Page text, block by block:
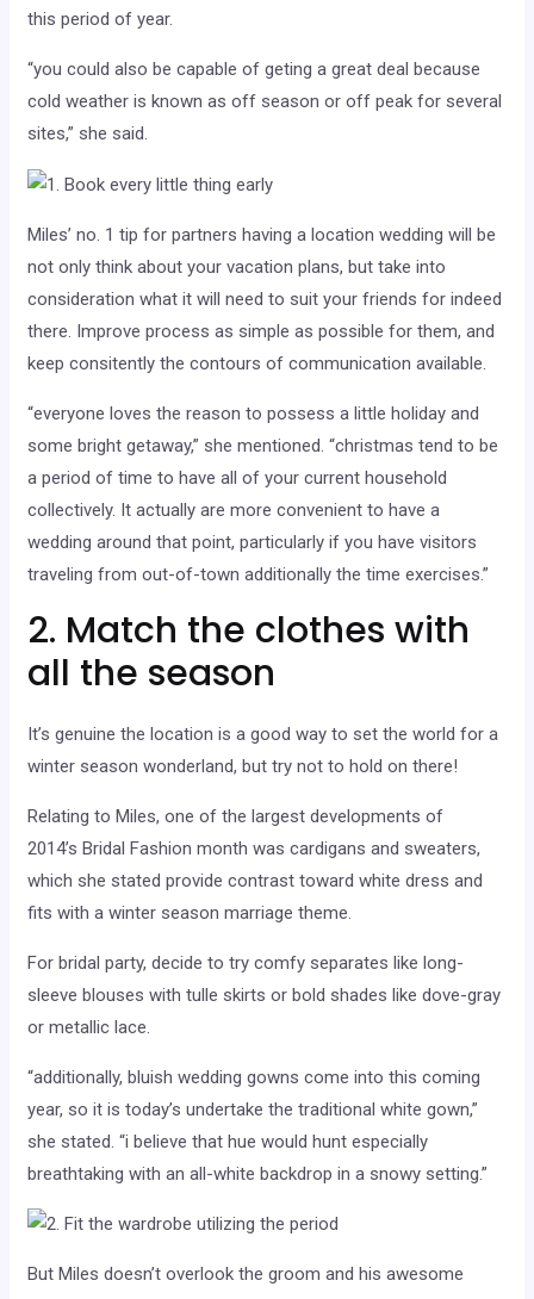
this period of year.
“you could also be capable of geting a great deal because
cold weather is known as off season or off peak for several
sites,” she said.
Miles’ no. 1 tip for partners having a location wedding will be
not only think about your vacation plans, but take into
consideration what it will need to suit your friends for indeed
there. Improve process as simple as possible for them, and
keep consitently the contours of communication available.
“everyone loves the reason to possess a little holiday and
some bright getaway,” she mentioned. “christmas tend to be
a period of time to have all of your current household
collectively. It actually are more convenient to have a
wedding around that point, particularly if you have visitors
traveling from out-of-town additionally the time exercises.”
2. Match the clothes with
all the season
It’s genuine the location is a good way to set the world for a
winter season wonderland, but try not to hold on there!
Relating to Miles, one of the largest developments of
2014’s Bridal Fashion month was cardigans and sweaters,
which she stated provide contrast toward white dress and
fits with a winter season marriage theme.
For bridal party, decide to try comfy separates like long-
sleeve blouses with tulle skirts or bold shades like dove-gray
or metallic lace.
“additionally, bluish wedding gowns come into this coming
year, so it is today’s undertake the traditional white gown,”
she stated. “i believe that hue would hunt especially
breathtaking with an all-white backdrop in a snowy setting.”
But Miles doesn’t overlook the groom and his awesome